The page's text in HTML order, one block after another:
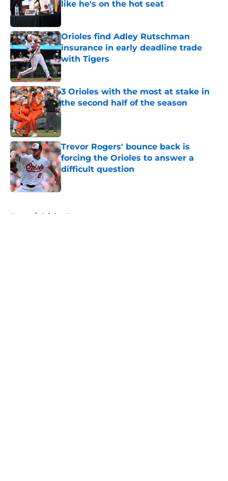
like he's on the hot seat
Published by on Invalid Date
Orioles find Adley Rutschman
insurance in early deadline trade
with Tigers
Published by on Invalid Date
3 Orioles with the most at stake in
the second half of the season
Published by on Invalid Date
Trevor Rogers' bounce back is
forcing the Orioles to answer a
difficult question
Published by on Invalid Date
Home / Orioles News